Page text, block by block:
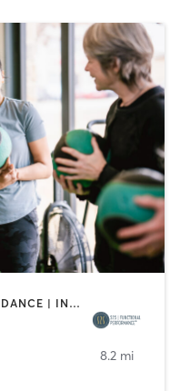
BARRE | COACHING / HEALING | DANCE | INTERVAL TRAINING | OTHER | PERSONAL TRAINING | PHYSICAL THERAPY / PHYSIOTHERAPY | PILATES | YOGA
8.2 mi